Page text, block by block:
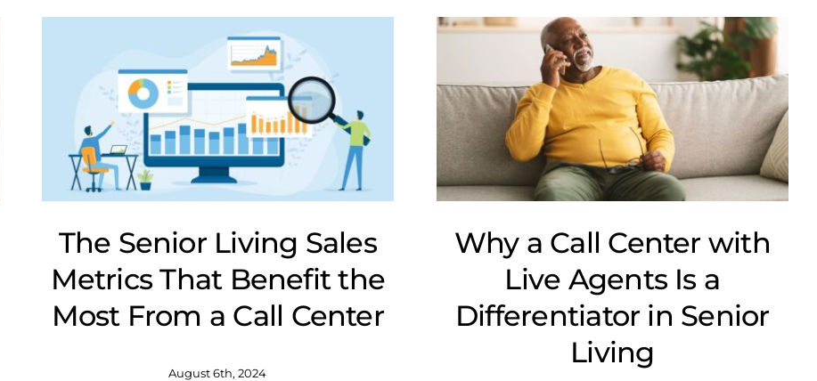
The Senior Living Sales
Metrics That Benefit the
Most From a Call Center
August 6th, 2024
Why a Call Center with
Live Agents Is a
Differentiator in Senior
Living